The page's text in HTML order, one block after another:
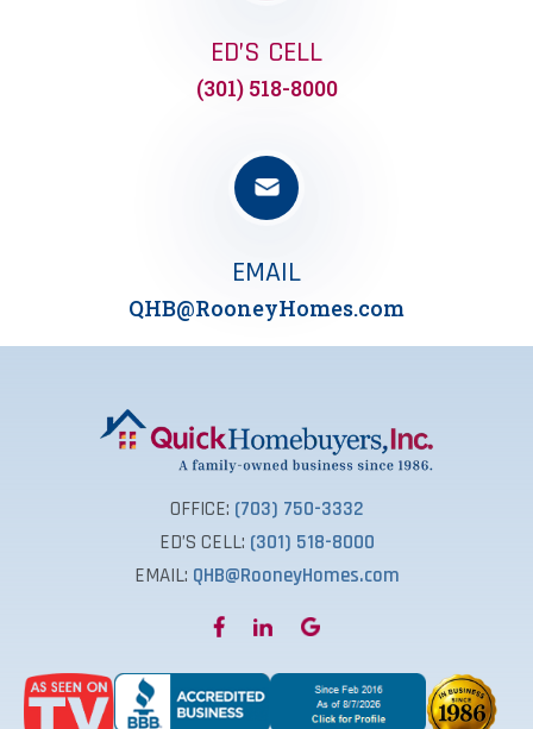
ED’S CELL
(301) 518-8000
EMAIL
QHB@RooneyHomes.com
OFFICE: (703) 750-3332
ED’S CELL: (301) 518-8000
EMAIL: QHB@RooneyHomes.com